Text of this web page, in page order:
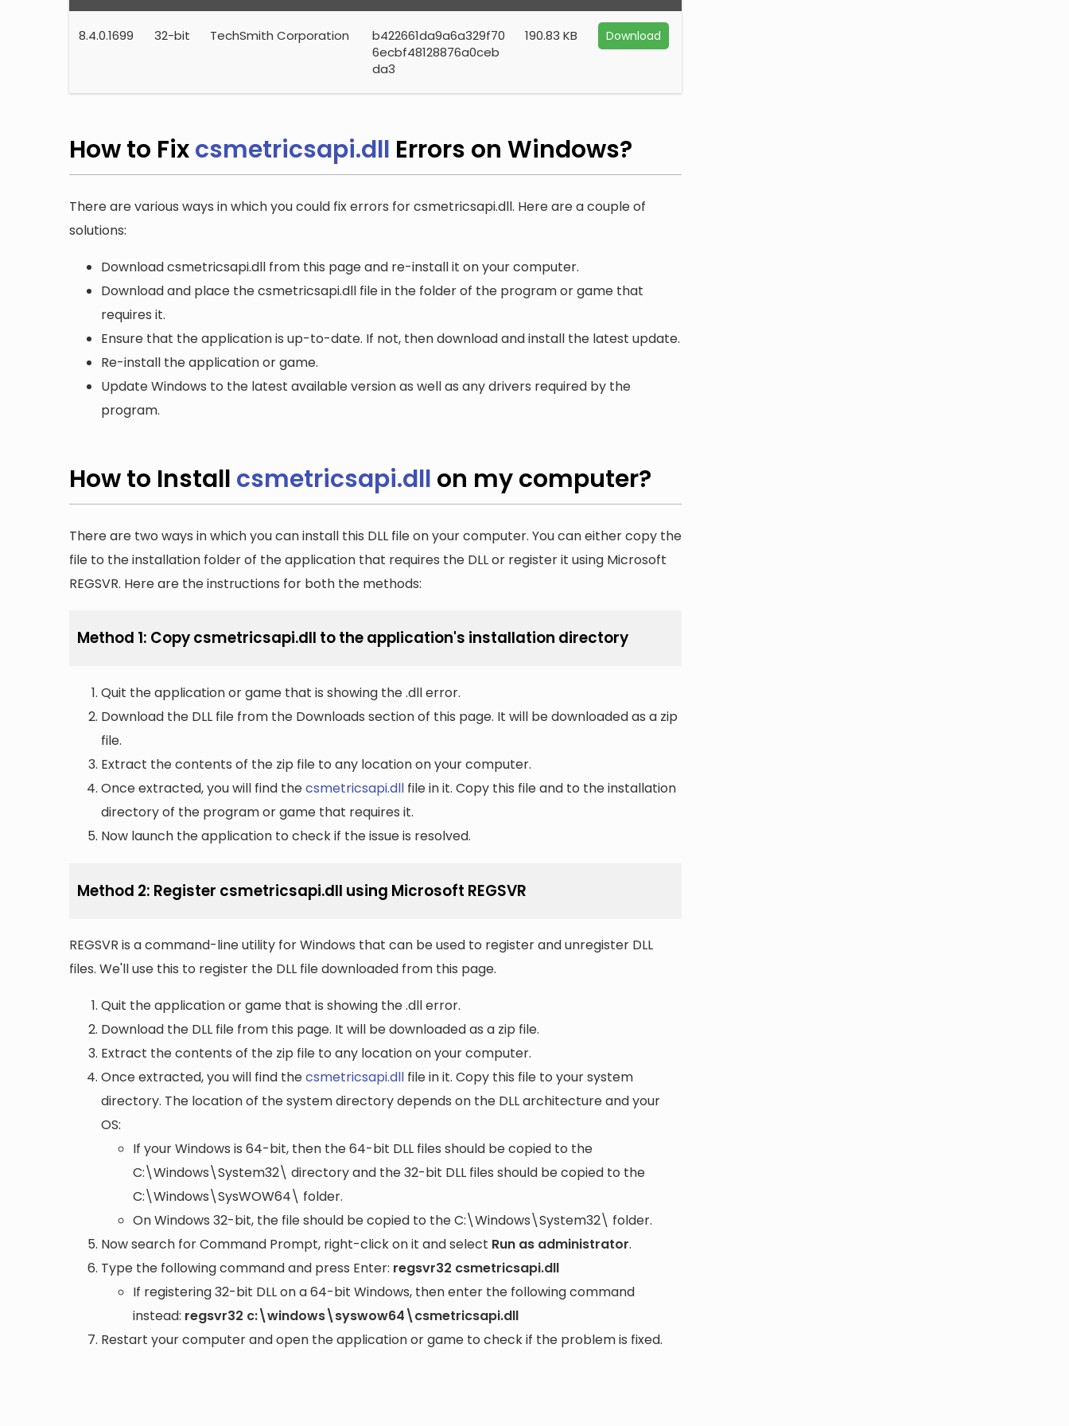
8.4.0.1699 32-bit TechSmith Corporation
b422661da9a6a329f70
6ecbf48128876a0ceb
da3
190.83 KB Download
How to Fixcsmetricsapi.dll Errors on Windows?
There are various ways in which you could fix errors for csmetricsapi.dll. Here are a couple of
solutions:
Download csmetricsapi.dll from this page and re-install it on your computer.
Download and place the csmetricsapi.dll file in the folder of the program or game that
requires it.
Ensure that the application is up-to-date. If not, then download and install the latest update.
Re-install the application or game.
Update Windows to the latest available version as well as any drivers required by the
program.
How to Install csmetricsapi.dll on my computer?
There are two ways in which you can install this DLL file on your computer. You can either copy the
file to the installation folder of the application that requires the DLL or register it using Microsoft
REGSVR. Here are the instructions for both the methods:
Method 1: Copy csmetricsapi.dll to the application's installation directory
Quit the application or game that is showing the .dll error.
Download the DLL file from the Downloads section of this page. It will be downloaded as a zip
file.
Extract the contents of the zip file to any location on your computer.
Once extracted, you will find thecsmetricsapi.dll file in it. Copy this file and to the installation
directory of the program or game that requires it.
Now launch the application to check if the issue is resolved.
Method 2: Register csmetricsapi.dll using Microsoft REGSVR
REGSVR is a command-line utility for Windows that can be used to register and unregister DLL
files. We'll use this to register the DLL file downloaded from this page.
Quit the application or game that is showing the .dll error.
Download the DLL file from this page. It will be downloaded as a zip file.
Extract the contents of the zip file to any location on your computer.
Once extracted, you will find thecsmetricsapi.dll file in it. Copy this file to your system
directory. The location of the system directory depends on the DLL architecture and your
OS:
If your Windows is 64-bit, then the 64-bit DLL files should be copied to the
C:\Windows\System32\ directory and the 32-bit DLL files should be copied to the
C:\Windows\SysWOW64\ folder.
On Windows 32-bit, the file should be copied to theC:\Windows\System32\ folder.
Now search for Command Prompt, right-click on it and select Run as administrator.
Type the following command and press Enter: regsvr32 csmetricsapi.dll
If registering 32-bit DLL on a 64-bit Windows, then enter the following command
instead: regsvr32 c:\windows\syswow64\csmetricsapi.dll
Restart your computer and open the application or game to check if the problem is fixed.